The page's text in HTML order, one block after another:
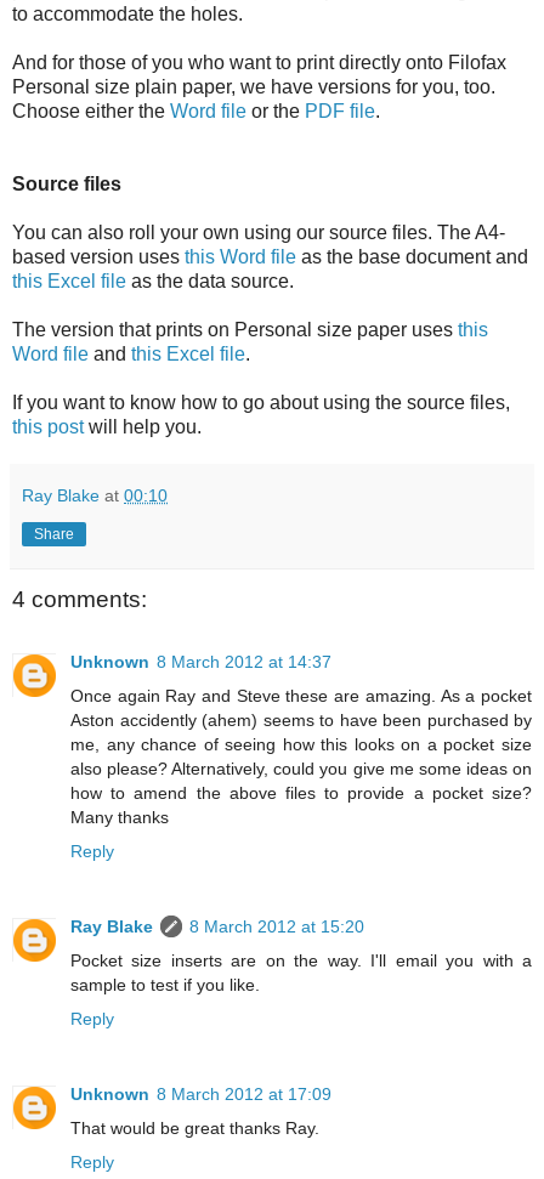
to accommodate the holes.
And for those of you who want to print directly onto Filofax
Personal size plain paper, we have versions for you, too.
Choose either the Word file or the PDF file.
Source files
You can also roll your own using our source files. The A4-
based version uses this Word file as the base document and
this Excel file as the data source.
The version that prints on Personal size paper uses this
Word file and this Excel file.
If you want to know how to go about using the source files,
this postwill help you.
Ray Blake at 00:10
Share
4 comments:
Unknown 8 March 2012 at 14:37
Once again Ray and Steve these are amazing. As a pocket
Aston accidently (ahem) seems to have been purchased by
me, any chance of seeing how this looks on a pocket size
also please? Alternatively, could you give me some ideas on
how to amend the above files to provide a pocket size?
Many thanks
Reply
Ray Blake
8 March 2012 at 15:20
Pocket size inserts are on the way. I'll email you with a
sample to test if you like.
Reply
Unknown 8 March 2012 at 17:09
That would be great thanks Ray.
Reply